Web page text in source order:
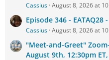
Cassius August 8, 2026 at
Episode 346 - EATAQ28
Cassius August 8, 2026 at
"Meet-and-Greet"
August 9th, 12:30pm